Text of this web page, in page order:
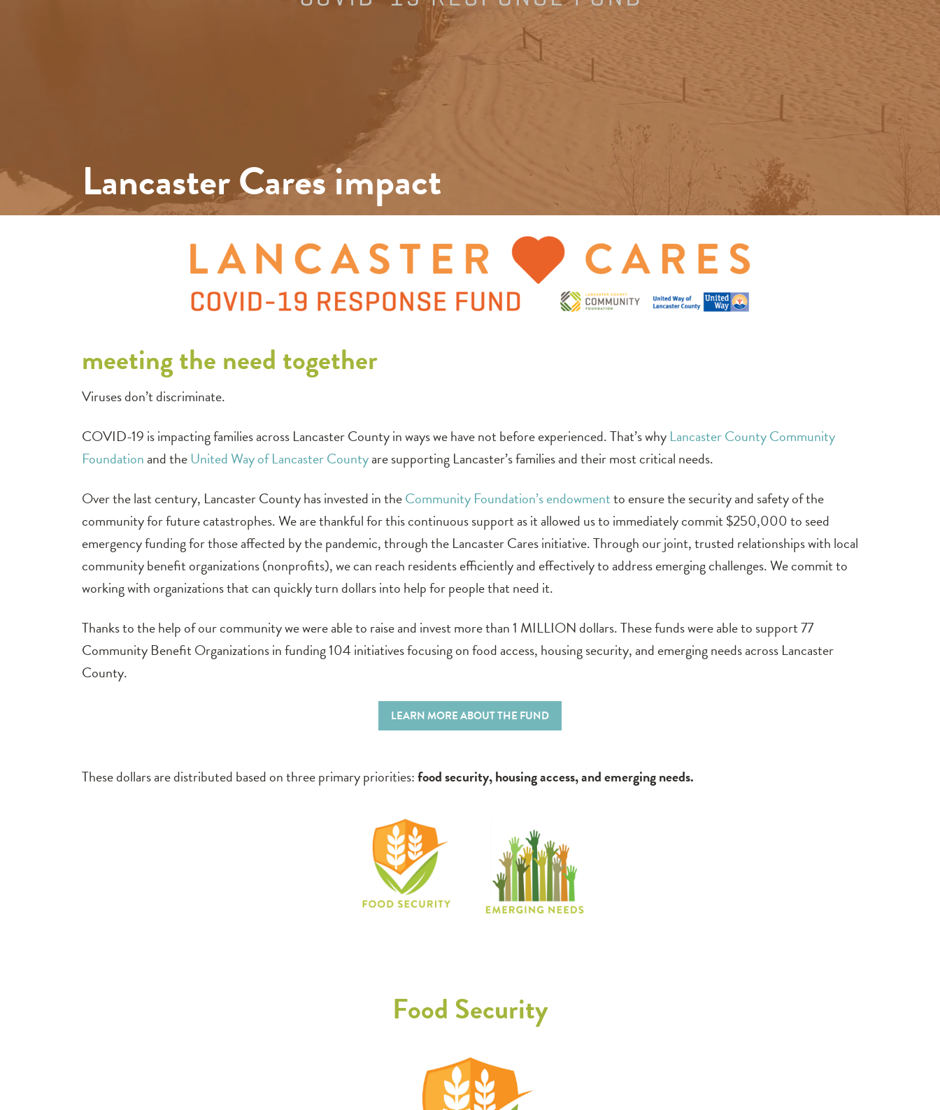
Lancaster Cares impact
meeting the need together
Viruses don’t discriminate.
COVID-19 is impacting families across Lancaster County in ways we have not before experienced. That’s why Lancaster County Community
Foundation and theUnited Way of Lancaster Countyare supporting Lancaster’s families and their most critical needs.
Over the last century, Lancaster County has invested in theCommunity Foundation’s endowmentto ensure the security and safety of the
community for future catastrophes. We are thankful for this continuous support as it allowed us to immediately commit $250,000 to seed
emergency funding for those affected by the pandemic, through the Lancaster Cares initiative. Through our joint, trusted relationships with local
community benefit organizations (nonprofits), we can reach residents efficiently and effectively to address emerging challenges. We commit to
working with organizations that can quickly turn dollars into help for people that need it.
Thanks to the help of our community we were able to raise and invest more than 1 MILLION dollars. These funds were able to support 77
Community Benefit Organizations in funding 104 initiatives focusing on food access, housing security, and emerging needs across Lancaster
County.
LEARN MORE ABOUT THE FUND
These dollars are distributed based on three primary priorities:food security, housing access, and emerging needs.
Food Security